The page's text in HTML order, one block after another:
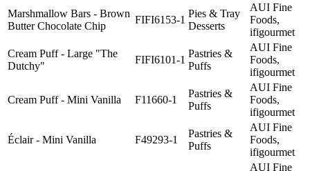
Marshmallow Bars - Brown
Butter Chocolate Chip
FIFI6153-1
Pies & Tray
Desserts
AUI Fine
Foods,
ifigourmet
Cream Puff - Large "The
Dutchy"
FIFI6101-1
Pastries &
Puffs
AUI Fine
Foods,
ifigourmet
Cream Puff - Mini Vanilla F11660-1
Pastries &
Puffs
AUI Fine
Foods,
ifigourmet
Éclair - Mini Vanilla F49293-1
Pastries &
Puffs
AUI Fine
Foods,
ifigourmet
AUI Fine